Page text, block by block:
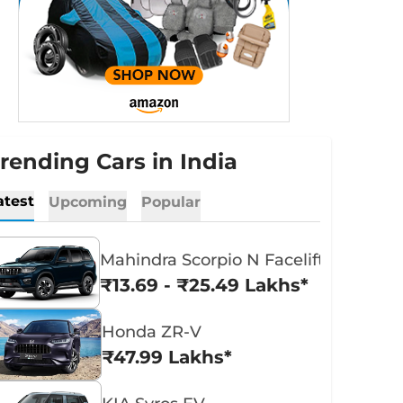
Cars in India
Upcoming Popular
Mahindra Scorpio N Facelift
₹13.69 - ₹25.49 Lakhs*
Honda ZR-V
₹47.99 Lakhs*